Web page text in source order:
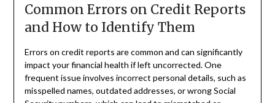
Common Errors on Credit Reports
and How to Identify Them
Errors on credit reports are common and can significantly
impact your financial health if left uncorrected. One
frequent issue involves incorrect personal details, such as
misspelled names, outdated addresses, or wrong Social